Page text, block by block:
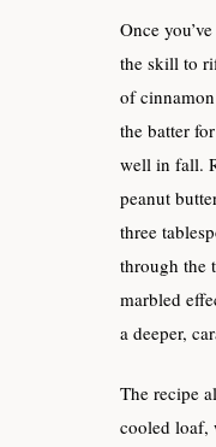
Once
the skill to
of
the batter
well in fall.
peanut
three
through the
marbled
a deeper,
The recipe
cooled loaf,